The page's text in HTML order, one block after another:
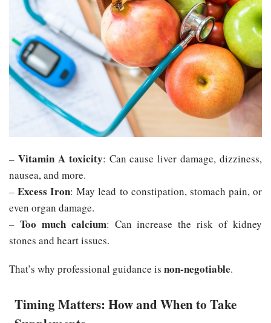
– Vitamin A toxicity: Can cause liver damage, dizziness,
nausea, and more.
–Excess Iron: May lead to constipation, stomach pain, or
even organ damage.
– Too much calcium: Can increase the risk of kidney
stones and heart issues.
That’s why professional guidance is non-negotiable.
Timing Matters: How and When to Take